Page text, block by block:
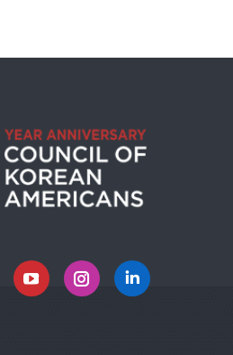
YouTubeInstagramLinkedin